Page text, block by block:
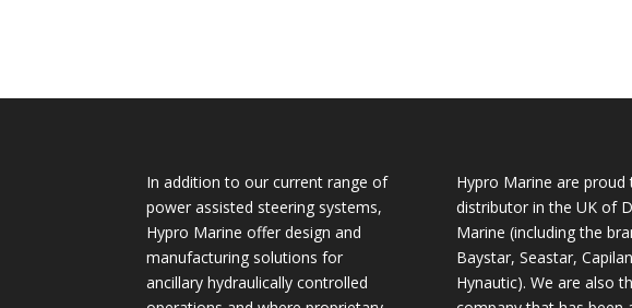
In addition to our current range of
power assisted steering systems,
Hypro Marine offer design and
manufacturing solutions for
ancillary hydraulically controlled
Hypro Marine are proud
distributor in the UK of
Marine (including the
Baystar, Seastar,
Hynautic). We are also